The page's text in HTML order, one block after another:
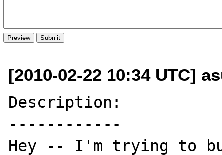
[2010-02-22 10:34 UTC]
Description:
------------
Hey -- I'm trying to